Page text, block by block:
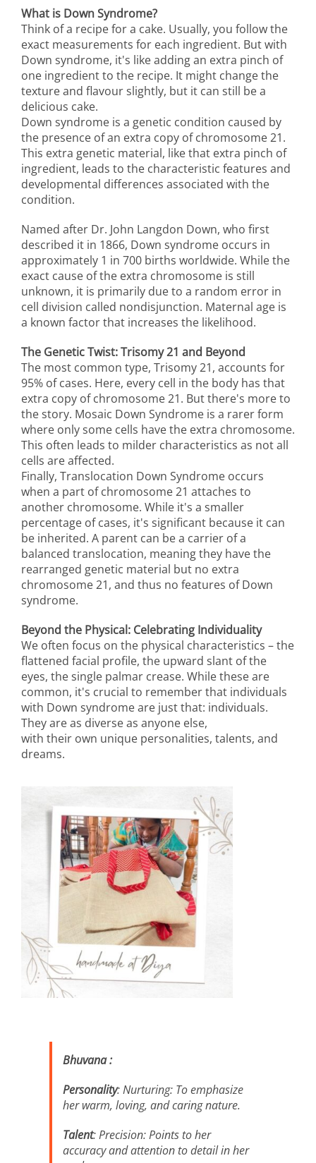
What is Down Syndrome?
Think of a recipe for a cake. Usually, you follow the
exact measurements for each ingredient. But with
Down syndrome, it's like adding an extra pinch of
one ingredient to the recipe. It might change the
texture and flavour slightly, but it can still be a
delicious cake.
Down syndrome is a genetic condition caused by
the presence of an extra copy of chromosome 21.
This extra genetic material, like that extra pinch of
ingredient, leads to the characteristic features and
developmental differences associated with the
condition.
Named after Dr. John Langdon Down, who first
described it in 1866, Down syndrome occurs in
approximately 1 in 700 births worldwide. While the
exact cause of the extra chromosome is still
unknown, it is primarily due to a random error in
cell division called nondisjunction. Maternal age is
a known factor that increases the likelihood.
The Genetic Twist: Trisomy 21 and Beyond
The most common type, Trisomy 21, accounts for
95% of cases. Here, every cell in the body has that
extra copy of chromosome 21. But there's more to
the story. Mosaic Down Syndrome is a rarer form
where only some cells have the extra chromosome.
This often leads to milder characteristics as not all
cells are affected.
Finally, Translocation Down Syndrome occurs
when a part of chromosome 21 attaches to
another chromosome. While it's a smaller
percentage of cases, it's significant because it can
be inherited. A parent can be a carrier of a
balanced translocation, meaning they have the
rearranged genetic material but no extra
chromosome 21, and thus no features of Down
syndrome.
Beyond the Physical: Celebrating Individuality
We often focus on the physical characteristics – the
flattened facial profile, the upward slant of the
eyes, the single palmar crease. While these are
common, it's crucial to remember that individuals
with Down syndrome are just that: individuals.
They are as diverse as anyone else,
with their own unique personalities, talents, and
dreams.
Bhuvana :
Personality: Nurturing: To emphasize
her warm, loving, and caring nature.
Talent: Precision: Points to her
accuracy and attention to detail in her